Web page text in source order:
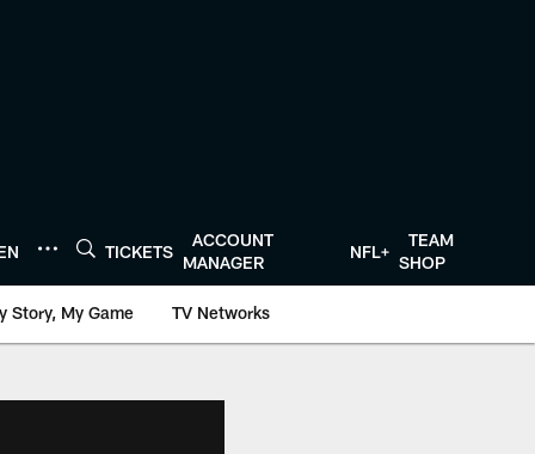
TICKETS
ACCOUNT
MANAGER
NFL+
TEAM
SHOP
Story, My Game TV Networks